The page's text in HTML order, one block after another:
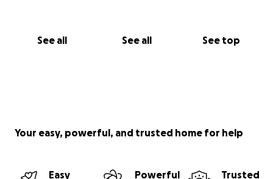
See all See all See top
Your easy, powerful, and trusted home for help
Easy
Powerful
Trusted